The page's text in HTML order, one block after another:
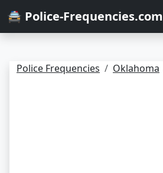
🚔 Police-Frequencies.com
Police Frequencies Oklahoma